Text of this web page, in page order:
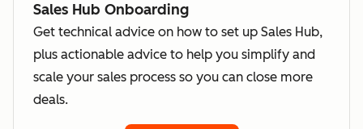
Sales Hub Onboarding
Get technical advice on how to set up Sales Hub,
plus actionable advice to help you simplify and
scale your sales process so you can close more
deals.